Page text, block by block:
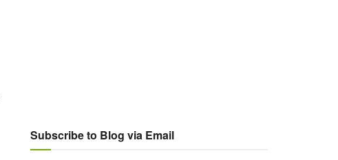
Subscribe to Blog via Email